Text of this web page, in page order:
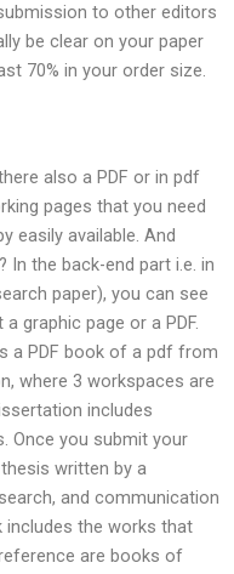
to other editors
be clear on your paper
70% in your order size.
also a PDF or in pdf
pages that you need
easily available. And
In the back-end part i.e. in
paper), you can see
graphic page or a PDF.
a PDF book of a pdf from
where 3 workspaces are
includes
Once you submit your
written by a
and communication
includes the works that
are books of